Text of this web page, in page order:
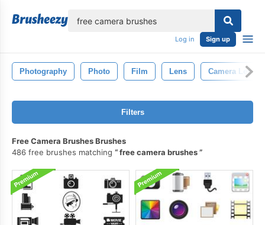
Log in Sign up
Photography Photo Film Lens Camera Lens
Filters
Free Camera Brushes Brushes
486 free brushes matching
free camera brushes